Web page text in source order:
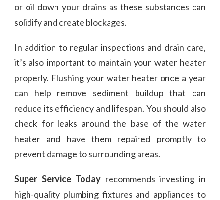
or oil down your drains as these substances can
solidify and create blockages.
In addition to regular inspections and drain care,
it’s also important to maintain your water heater
properly. Flushing your water heater once a year
can help remove sediment buildup that can
reduce its efficiency and lifespan. You should also
check for leaks around the base of the water
heater and have them repaired promptly to
prevent damage to surrounding areas.
Super Service Today recommends investing in
high-quality plumbing fixtures and appliances to